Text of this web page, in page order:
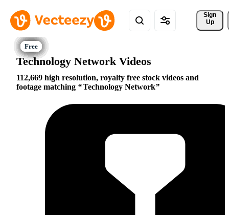
Sign
Up
Technology Network Videos
112,669 high resolution, royalty free stock videos and
footage matching
Technology Network